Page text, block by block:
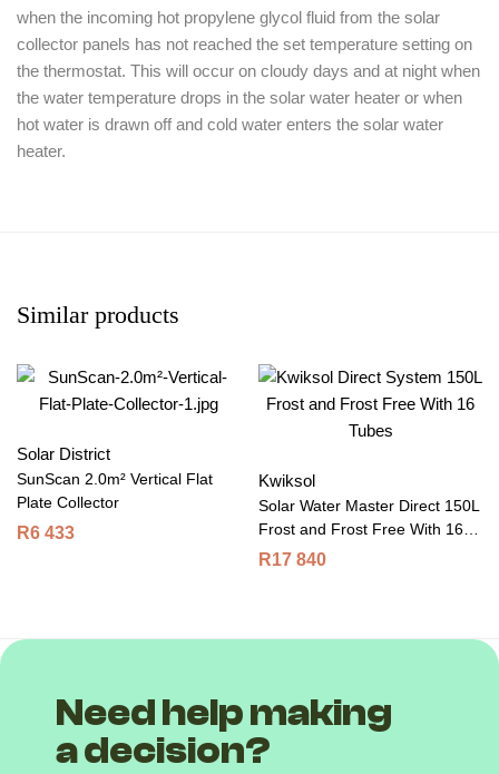
when the incoming hot propylene glycol fluid from the solar
collector panels has not reached the set temperature setting on
the thermostat. This will occur on cloudy days and at night when
the water temperature drops in the solar water heater or when
hot water is drawn off and cold water enters the solar water
heater.
Similar products
Solar District
SunScan 2.0m² Vertical Flat
Plate Collector
R6 433
Kwiksol
Solar Water Master Direct 150L
Frost and Frost Free With 16
Tubes
R17 840
Need help making
a decision?